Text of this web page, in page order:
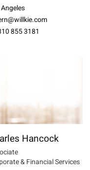
855 3181
Hancock
& Financial Services